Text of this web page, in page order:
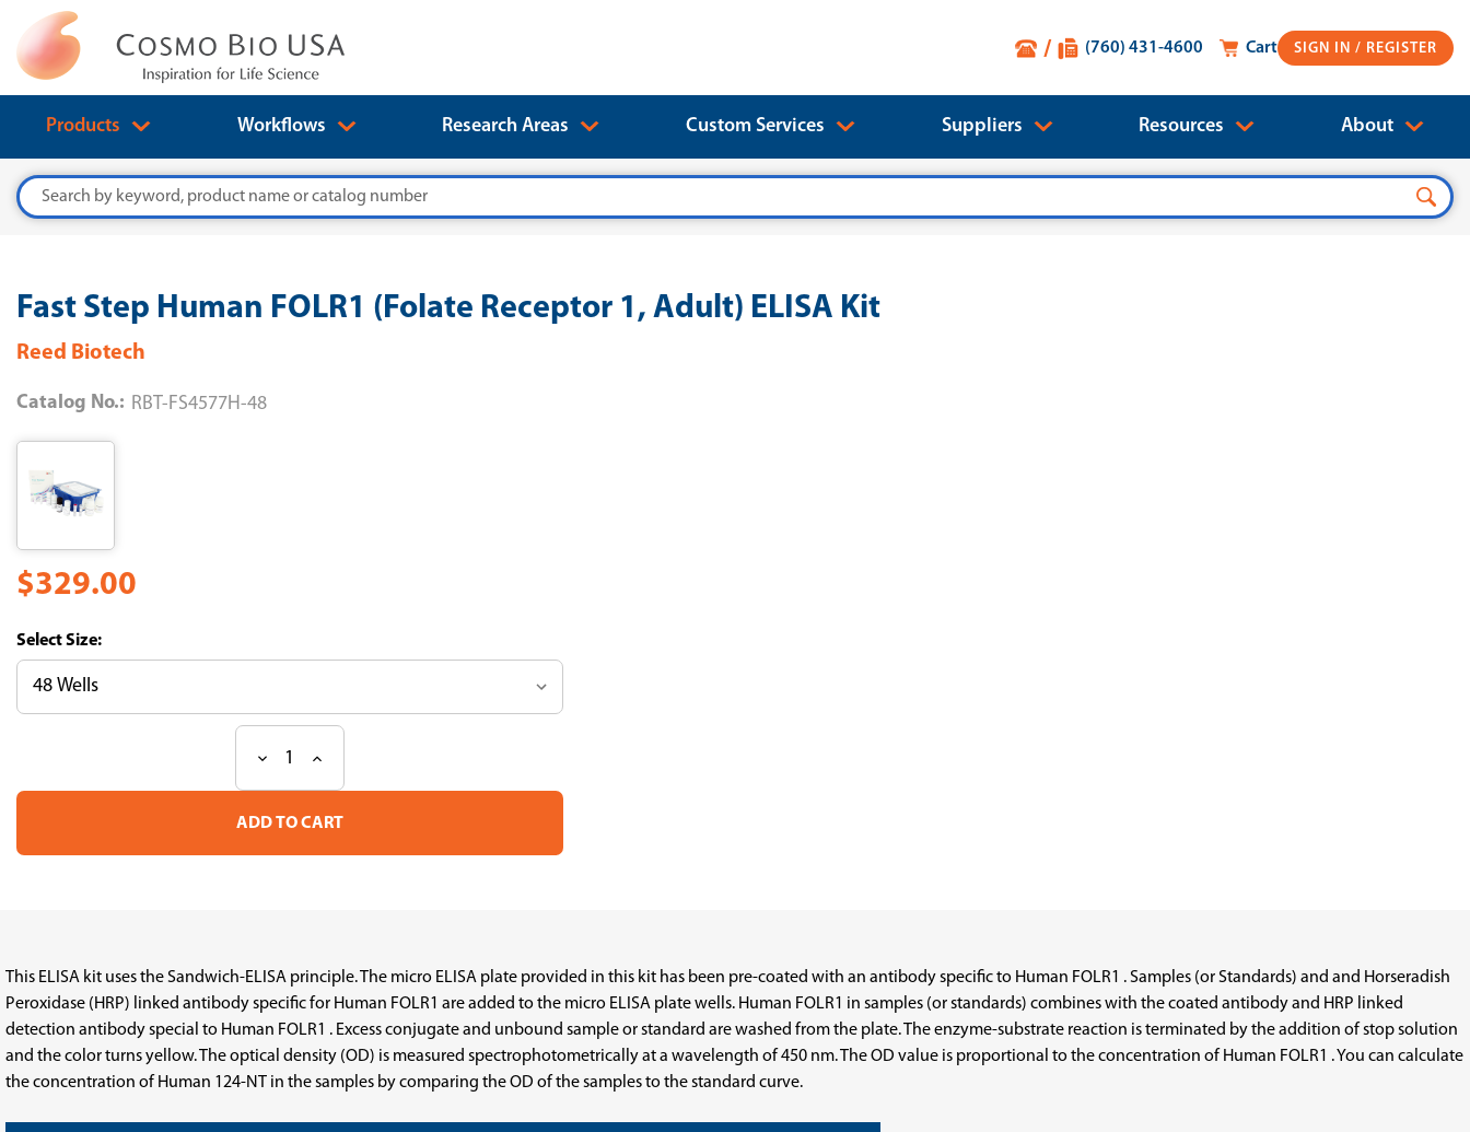
SIGN IN
Cart
(760) 431-4600
Products Workflows Research Areas Custom Services Suppliers Resources About
Search
Fast Step Human FOLR1 (Folate Receptor 1, Adult) ELISA Kit
Reed Biotech
Catalog No.: RBT-FS4577H-48
$329.00
Size:
Stock:
Decrease
of
Fast
Human
ELISA
Increase
of
Fast
Human
ELISA
Kit
This ELISA kit uses the Sandwich-ELISA principle. The micro ELISA plate provided in this kit has been pre-coated with an antibody specific to Human FOLR1 . Samples (or Standards) and and Horseradish
Peroxidase (HRP) linked antibody specific for Human FOLR1 are added to the micro ELISA plate wells. Human FOLR1 in samples (or standards) combines with the coated antibody and HRP linked
detection antibody special to Human FOLR1 . Excess conjugate and unbound sample or standard are washed from the plate. The enzyme-substrate reaction is terminated by the addition of stop solution
and the color turns yellow. The optical density (OD) is measured spectrophotometrically at a wavelength of 450 nm. The OD value is proportional to the concentration of Human FOLR1 . You can calculate
the concentration of Human 124-NT in the samples by comparing the OD of the samples to the standard curve.